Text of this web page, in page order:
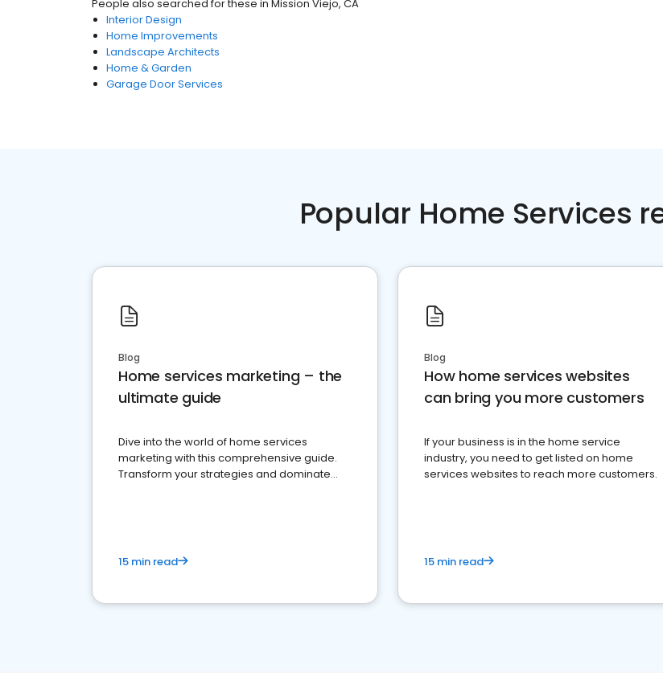
People also searched for these in Mission Viejo, CA
Interior Design
Home Improvements
Landscape Architects
Home & Garden
Garage Door Services
Popular Home Services
Blog
Home services marketing – the
ultimate guide
Dive into the world of home services
marketing with this comprehensive guide.
Transform your strategies and dominate
15 min read
Blog
How home services websites
can bring you more customers
If your business is in the home service
industry, you need to get listed on home
services websites to reach more customers.
15 min read